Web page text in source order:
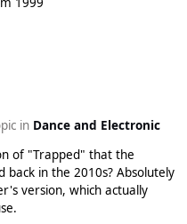
- GORGON CITY ft JEM
- CHLOÉ CAILLET &
- MARLON
- 2AM - KLP - GOTTA
- ÖWNBOSS & STADIUMX -
(BACK IN THE DANCE) -
THINKING ABOUT YOU -
in Dance and Electronic
of "Trapped" that the
back in the 2010s? Absolutely
version, which actually